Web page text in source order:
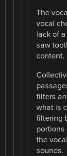
The
vocal
lack of
saw
content.
filters
what is
filtering
portions
the
sounds.